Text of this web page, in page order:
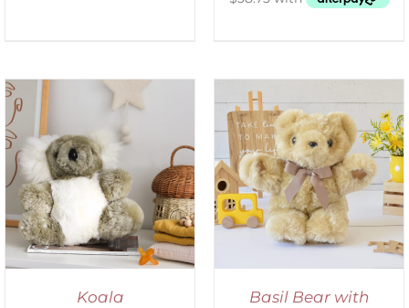
Koala
SELECT OPTIONS
/
DETAILS
Basil Bear with